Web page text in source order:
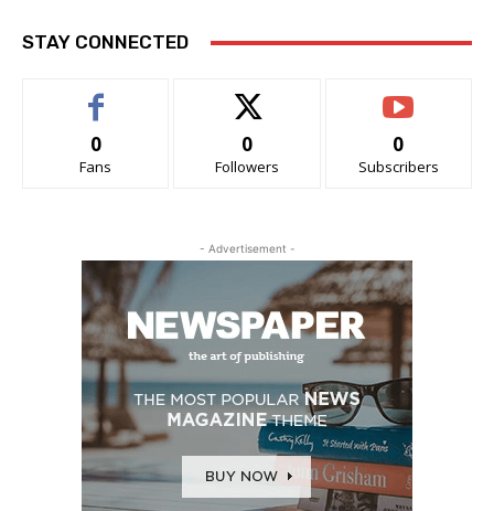
STAY CONNECTED
0
Fans
0
Followers
0
Subscribers
- Advertisement -